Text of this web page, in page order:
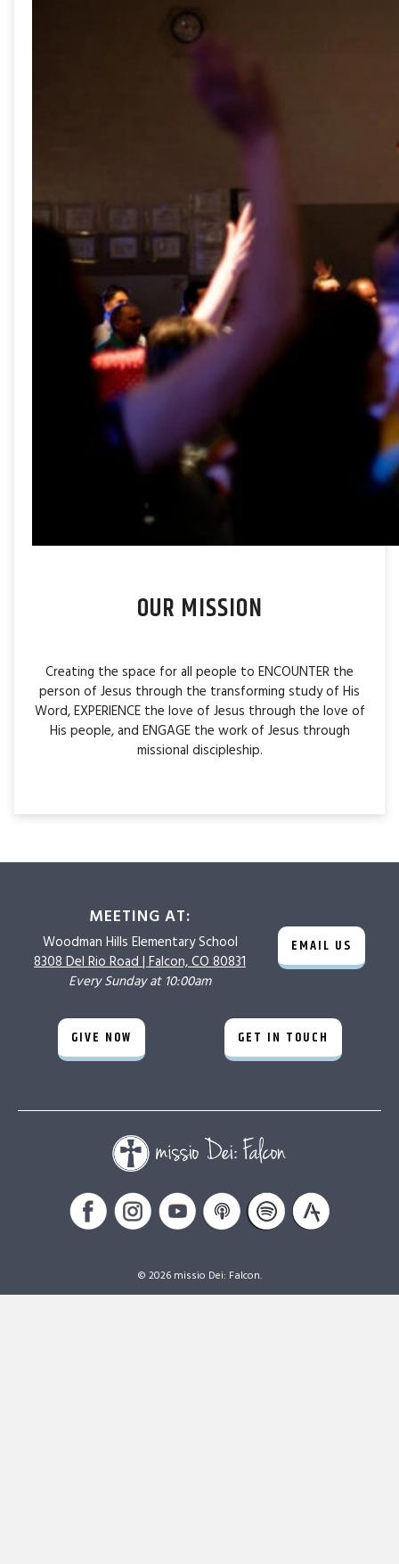
OUR MISSION
Creating the space for all people to ENCOUNTER the
person of Jesus through the transforming study of His
Word, EXPERIENCE the love of Jesus through the love of
His people, and ENGAGE the work of Jesus through
missional discipleship.
MEETING AT:
Woodman Hills Elementary School
8308 Del Rio Road | Falcon, CO 80831
Every Sunday at 10:00am
EMAIL US
GIVE NOW GET IN TOUCH
© 2026 missio Dei: Falcon.